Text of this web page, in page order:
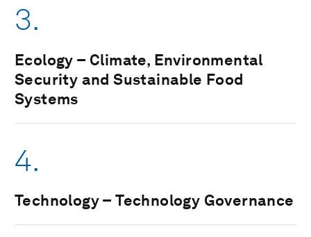
3.
Ecology – Climate, Environmental
Security and Sustainable Food
Systems
4.
Technology – Technology Governance